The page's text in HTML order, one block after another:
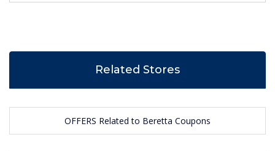
Related Stores
OFFERS Related to Beretta Coupons